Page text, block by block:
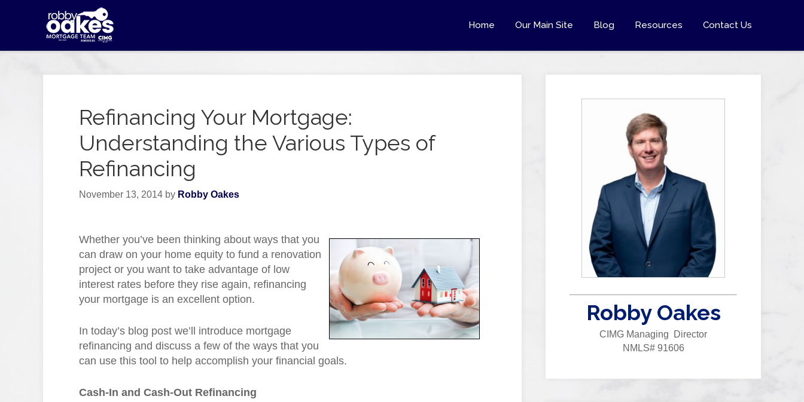
Home Our Main Site Blog Resources Contact Us
Refinancing Your Mortgage:
Understanding the Various Types of
Refinancing
November 13, 2014 by Robby Oakes
Whether you’ve been thinking about ways that you
can draw on your home equity to fund a renovation
project or you want to take advantage of low
interest rates before they rise again, refinancing
your mortgage is an excellent option.
In today’s blog post we’ll introduce mortgage
refinancing and discuss a few of the ways that you
can use this tool to help accomplish your financial goals.
Cash-In and Cash-Out Refinancing
Robby Oakes
CIMG Managing Director
NMLS# 91606